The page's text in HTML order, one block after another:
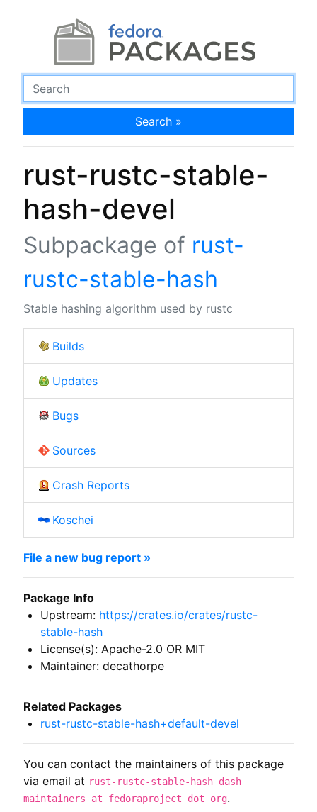
Search »
rust-rustc-stable-
hash-devel
Subpackage of rust-
rustc-stable-hash
Stable hashing algorithm used by rustc
Builds
Updates
Bugs
Sources
Crash Reports
Koschei
File a new bug report »
Package Info
Upstream: https://crates.io/crates/rustc-
stable-hash
License(s): Apache-2.0 OR MIT
Maintainer: decathorpe
Related Packages
rust-rustc-stable-hash+default-devel
You can contact the maintainers of this package
via email at rust-rustc-stable-hash dash
maintainers at fedoraproject dot org.